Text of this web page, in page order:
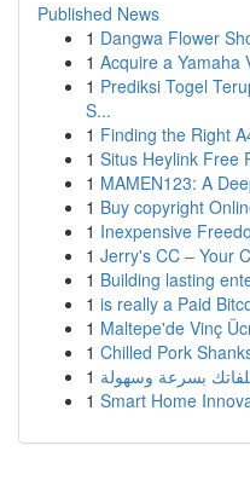
Published News
1 Dangwa Flower
1 Acquire a Yamaha
1 Prediksi Togel
S...
1 Finding the Right
1 Situs Heylink Free
1 MAMEN123: A
1 Buy copyright
1 Inexpensive
1 Jerry's CC – Your
1 Building lasting
1 is really a Paid
1 Maltepe'de Vinç
1 Chilled Pork
1 بسرعة وسهولة
1 Smart Home